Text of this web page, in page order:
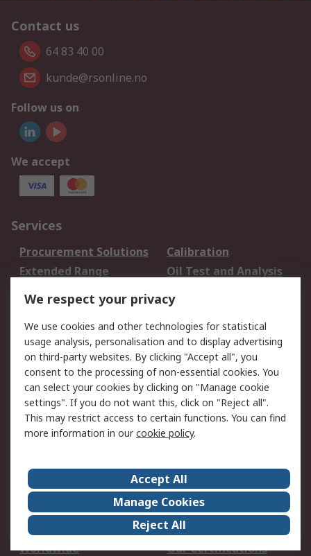
Contact us
64 83 40 00
kunde@rsonline.no
Follow us on
We accept
Services
Procurement Solutions
Calibration
Extended Range
Oil Test and Analysis
DesignSpark
Your Local Sales Team
Export Solutions
Support
Support
Return an item
Delivery
Track my order
Payment Options
Request an invoice
RS Account Benefits
Okdo
About Us
Terms and Conditions
Legal
Press center
Career
ESG
Worldwide
Our Certifications
We respect your privacy
We use cookies and other technologies for statistical
usage analysis, personalisation and to display advertising
on third-party websites. By clicking "Accept all", you
consent to the processing of non-essential cookies. You
can select your cookies by clicking on "Manage cookie
settings". If you do not want this, click on "Reject all".
This may restrict access to certain functions. You can find
more information in ourcookie policy.
Accept All
Manage Cookies
Reject All